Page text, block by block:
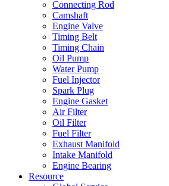
Connecting Rod
Camshaft
Engine Valve
Timing Belt
Timing Chain
Oil Pump
Water Pump
Fuel Injector
Spark Plug
Engine Gasket
Air Filter
Oil Filter
Fuel Filter
Exhaust Manifold
Intake Manifold
Engine Bearing
Resource